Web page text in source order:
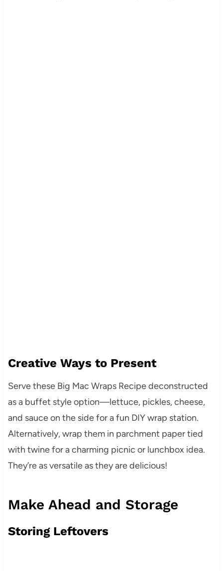
Creative Ways to Present
Serve these Big Mac Wraps Recipe deconstructed
as a buffet style option—lettuce, pickles, cheese,
and sauce on the side for a fun DIY wrap station.
Alternatively, wrap them in parchment paper tied
with twine for a charming picnic or lunchbox idea.
They’re as versatile as they are delicious!
Make Ahead and Storage
Storing Leftovers